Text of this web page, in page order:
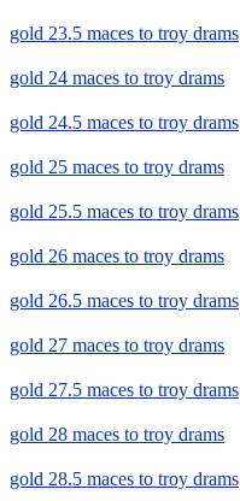
gold 23.5 maces to troy drams
gold 24 maces to troy drams
gold 24.5 maces to troy drams
gold 25 maces to troy drams
gold 25.5 maces to troy drams
gold 26 maces to troy drams
gold 26.5 maces to troy drams
gold 27 maces to troy drams
gold 27.5 maces to troy drams
gold 28 maces to troy drams
gold 28.5 maces to troy drams